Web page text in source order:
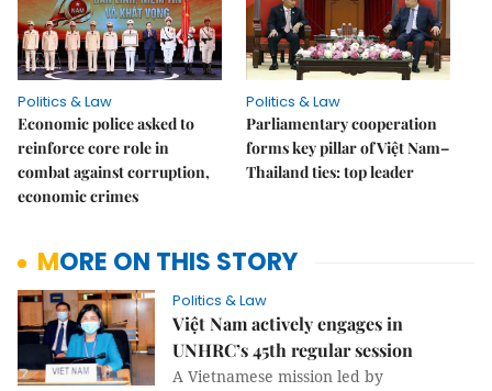
Politics & Law
Economic police asked to
reinforce core role in
combat against corruption,
economic crimes
Politics & Law
Parliamentary cooperation
forms key pillar of Việt Nam–
Thailand ties: top leader
MORE ON THIS STORY
Politics & Law
Việt Nam actively engages in
UNHRC’s 45th regular session
A Vietnamese mission led by